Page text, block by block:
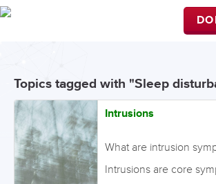
Topics tagged with "Sleep
Intrusions
What are intrusion
Intrusions are core